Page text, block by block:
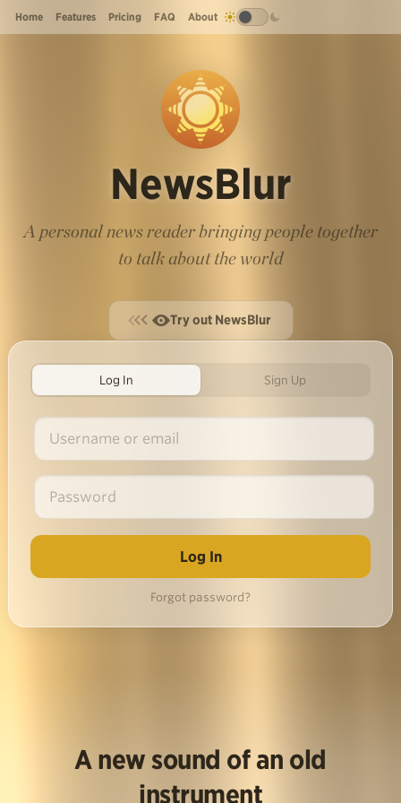
Home Features Pricing FAQ About
NewsBlur
A personal news reader bringing people together
to talk about the world
Try out NewsBlur
Log In Sign Up
Forgot password?
A new sound of an old
instrument